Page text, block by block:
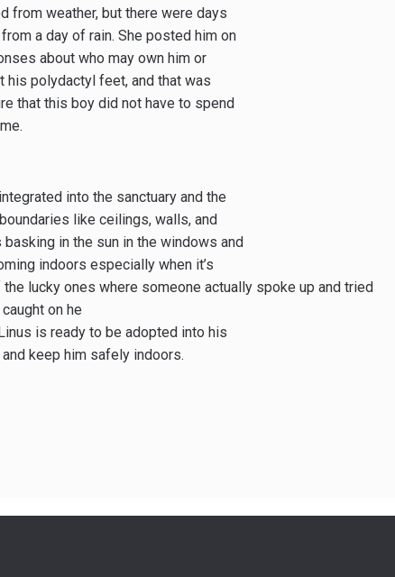
from weather, but there were days
a day of rain. She posted him on
about who may own him or
his polydactyl feet, and that was
that this boy did not have to spend
into the sanctuary and the
like ceilings, walls, and
in the sun in the windows and
indoors especially when it’s
lucky ones where someone actually spoke up and tried
on he
is ready to be adopted into his
keep him safely indoors.